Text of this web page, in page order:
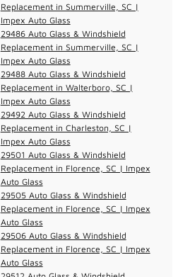
Replacement in Summerville, SC |
Impex Auto Glass
29486 Auto Glass & Windshield
Replacement in Summerville, SC |
Impex Auto Glass
29488 Auto Glass & Windshield
Replacement in Walterboro, SC |
Impex Auto Glass
29492 Auto Glass & Windshield
Replacement in Charleston, SC |
Impex Auto Glass
29501 Auto Glass & Windshield
Replacement in Florence, SC | Impex
Auto Glass
29505 Auto Glass & Windshield
Replacement in Florence, SC | Impex
Auto Glass
29506 Auto Glass & Windshield
Replacement in Florence, SC | Impex
Auto Glass